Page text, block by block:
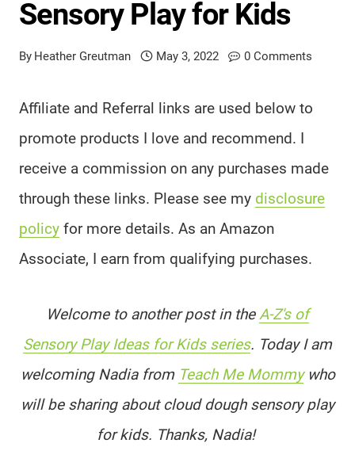
Sensory Play for Kids
By Heather Greutman May 3, 2022 0 Comments
Affiliate and Referral links are used below to
promote products I love and recommend. I
receive a commission on any purchases made
through these links. Please see my disclosure
policy for more details. As an Amazon
Associate, I earn from qualifying purchases.
Welcome to another post in theA-Z's of
Sensory Play Ideas for Kids series. Today I am
welcoming Nadia from Teach Me Mommywho
will be sharing about cloud dough sensory play
for kids. Thanks, Nadia!